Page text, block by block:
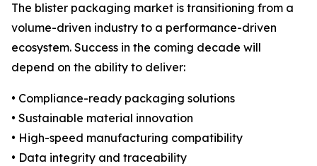
The blister packaging market is transitioning from a
volume-driven industry to a performance-driven
ecosystem. Success in the coming decade will
depend on the ability to deliver:
• Compliance-ready packaging solutions
• Sustainable material innovation
• High-speed manufacturing compatibility
• Data integrity and traceability